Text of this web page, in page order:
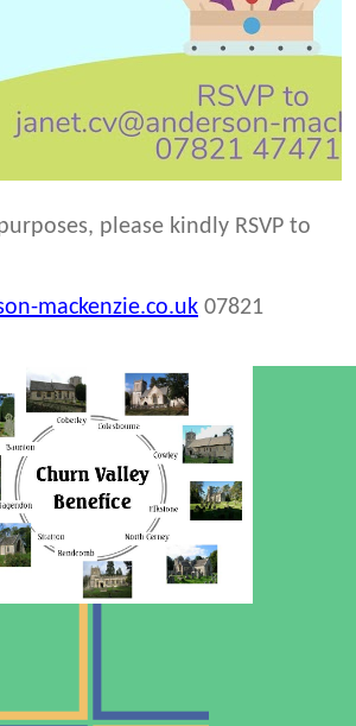
please kindly RSVP to
mackenzie.co.uk 07821